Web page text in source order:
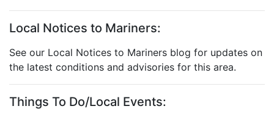
Local Notices to Mariners:
See our Local Notices to Mariners blog for updates on
the latest conditions and advisories for this area.
Things To Do/Local Events: